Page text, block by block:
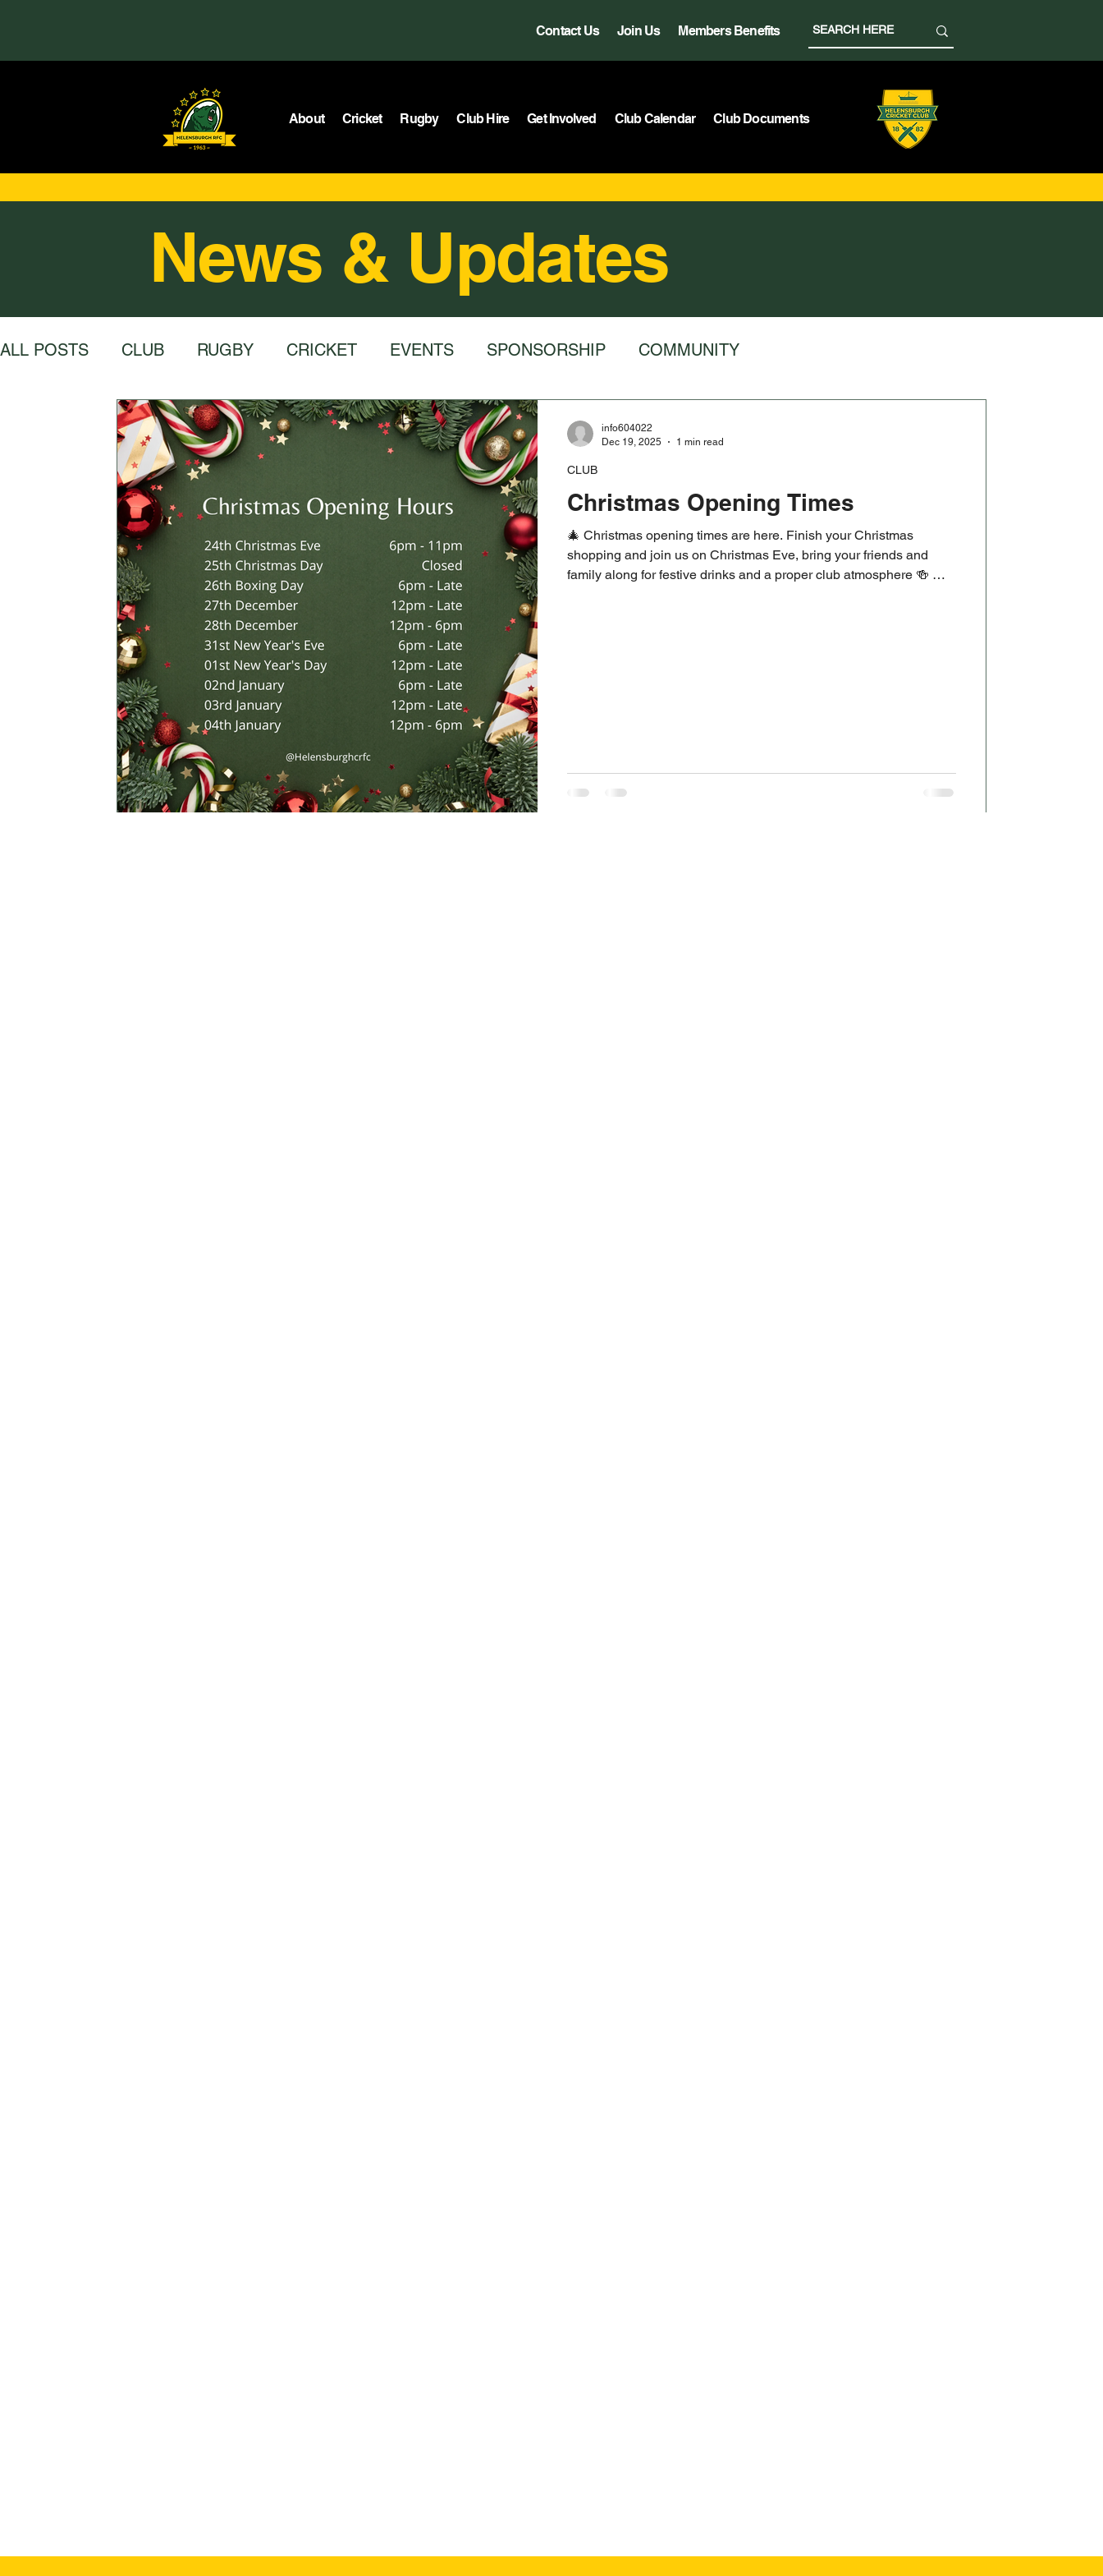
Contact Us Join Us Members Benefits
About Cricket Rugby Club Hire Get Involved Club Calendar Club Documents
News & Updates
ALL POSTS CLUB RUGBY CRICKET EVENTS SPONSORSHIP COMMUNITY
CROWDFUNDING MEMBERS ONLY
Christmas Opening Times
🎄 Christmas opening times are here. Finish your Christmas
shopping and join us on Christmas Eve, bring your friends and
family along for festive drinks and a proper club atmosphere 🍻 🏉
CLUB
info604022
Dec 19, 2025
1 min read